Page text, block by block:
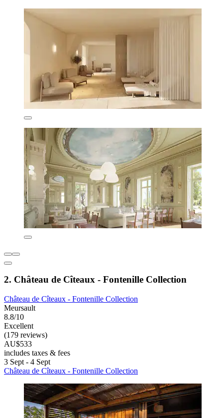
2. Château de Cîteaux - Fontenille Collection
Château de Cîteaux - Fontenille Collection
Meursault
8.8/10
Excellent
(179 reviews)
AU$533
includes taxes & fees
3 Sept - 4 Sept
Château de Cîteaux - Fontenille Collection